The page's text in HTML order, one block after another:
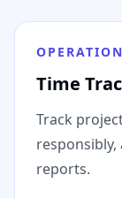
Time
Track
reports.